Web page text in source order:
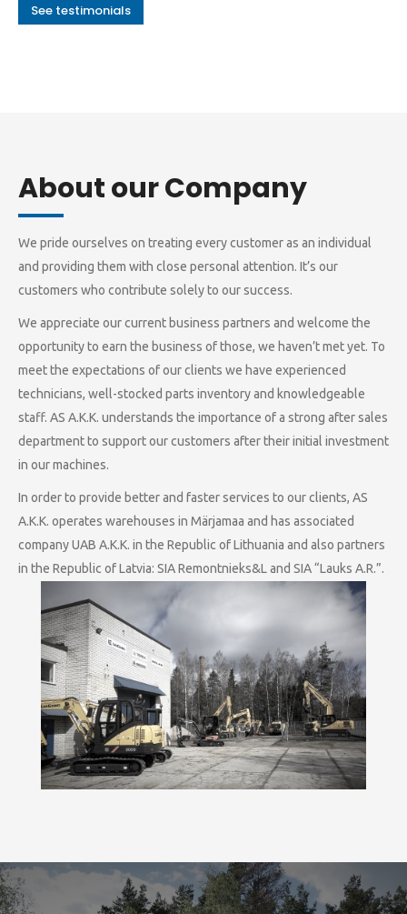
See testimonials
About our Company
We pride ourselves on treating every customer as an individual
and providing them with close personal attention. It’s our
customers who contribute solely to our success.
We appreciate our current business partners and welcome the
opportunity to earn the business of those, we haven’t met yet. To
meet the expectations of our clients we have experienced
technicians, well-stocked parts inventory and knowledgeable
staff. AS A.K.K. understands the importance of a strong after sales
department to support our customers after their initial investment
in our machines.
In order to provide better and faster services to our clients, AS
A.K.K. operates warehouses in Märjamaa and has associated
company UAB A.K.K. in the Republic of Lithuania and also partners
in the Republic of Latvia: SIA Remontnieks&L and SIA “Lauks A.R.”.